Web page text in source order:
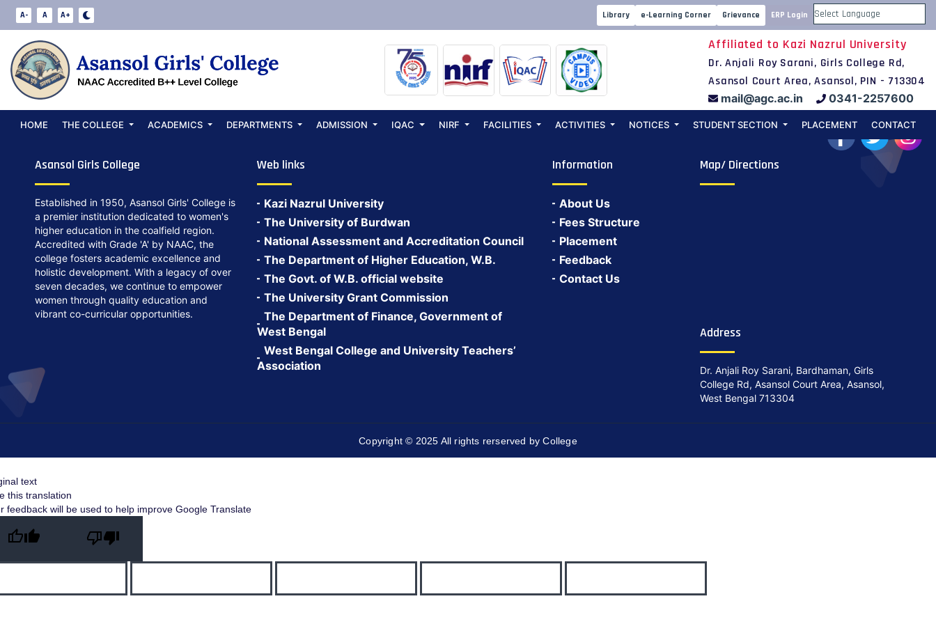
A- A A+ Library e-Learning Corner Grievance ERP Login
Powered by
Affiliated to Kazi Nazrul University
Dr. Anjali Roy Sarani, Girls College Rd,
Asansol Court Area, Asansol, PIN - 713304
mail@agc.ac.in 0341-2257600
HOME THE COLLEGE ACADEMICS DEPARTMENTS ADMISSION IQAC NIRF FACILITIES ACTIVITIES NOTICES STUDENT SECTION PLACEMENT CONTACT
Notice PG-ADMISSION NOTICE2022-23
Date:May 27, 2024
Notice PG-ADMISSION NOTICE2022-23
Back to Notices
Asansol Girls College
Established in 1950, Asansol Girls' College is
a premier institution dedicated to women's
higher education in the coalfield region.
Accredited with Grade 'A' by NAAC, the
college fosters academic excellence and
holistic development. With a legacy of over
seven decades, we continue to empower
women through quality education and
vibrant co-curricular opportunities.
Web links
Kazi Nazrul University
The University of Burdwan
National Assessment and Accreditation Council
The Department of Higher Education, W.B.
The Govt. of W.B. official website
The University Grant Commission
The Department of Finance, Government of
West Bengal
West Bengal College and University Teachers’
Association
Information
About Us
Fees Structure
Placement
Feedback
Contact Us
Map/ Directions
Address
Dr. Anjali Roy Sarani, Bardhaman, Girls
College Rd, Asansol Court Area, Asansol,
West Bengal 713304
Copyright © 2025 All rights rerserved by College
text
this translation
feedback will be used to help improve Google Translate